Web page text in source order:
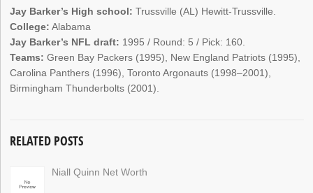
Jay Barker’s High school: Trussville (AL) Hewitt-Trussville.
College: Alabama
Jay Barker’s NFL draft: 1995 / Round: 5 / Pick: 160.
Teams: Green Bay Packers (1995), New England Patriots (1995),
Carolina Panthers (1996), Toronto Argonauts (1998–2001),
Birmingham Thunderbolts (2001).
RELATED POSTS
Niall Quinn Net Worth